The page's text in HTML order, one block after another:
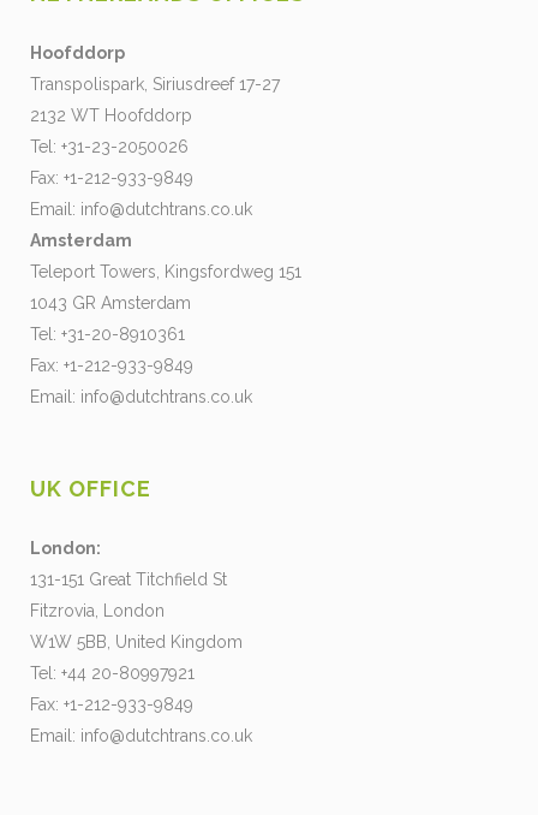
Hoofddorp
Transpolispark, Siriusdreef 17-27
2132 WT Hoofddorp
Tel: +31-23-2050026
Fax: +1-212-933-9849
Email: info@dutchtrans.co.uk
Amsterdam
Teleport Towers, Kingsfordweg 151
1043 GR Amsterdam
Tel: +31-20-8910361
Fax: +1-212-933-9849
Email: info@dutchtrans.co.uk
UK OFFICE
London:
131-151 Great Titchfield St
Fitzrovia, London
W1W 5BB, United Kingdom
Tel: +44 20-80997921
Fax: +1-212-933-9849
Email: info@dutchtrans.co.uk